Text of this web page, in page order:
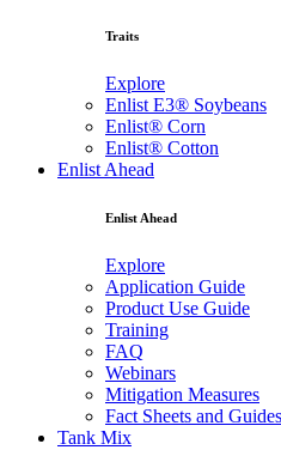
Traits
Explore
Enlist E3® Soybeans
Enlist® Corn
Enlist® Cotton
Enlist Ahead
Enlist Ahead
Explore
Application Guide
Product Use Guide
Training
FAQ
Webinars
Mitigation Measures
Fact Sheets and Guides
Tank Mix